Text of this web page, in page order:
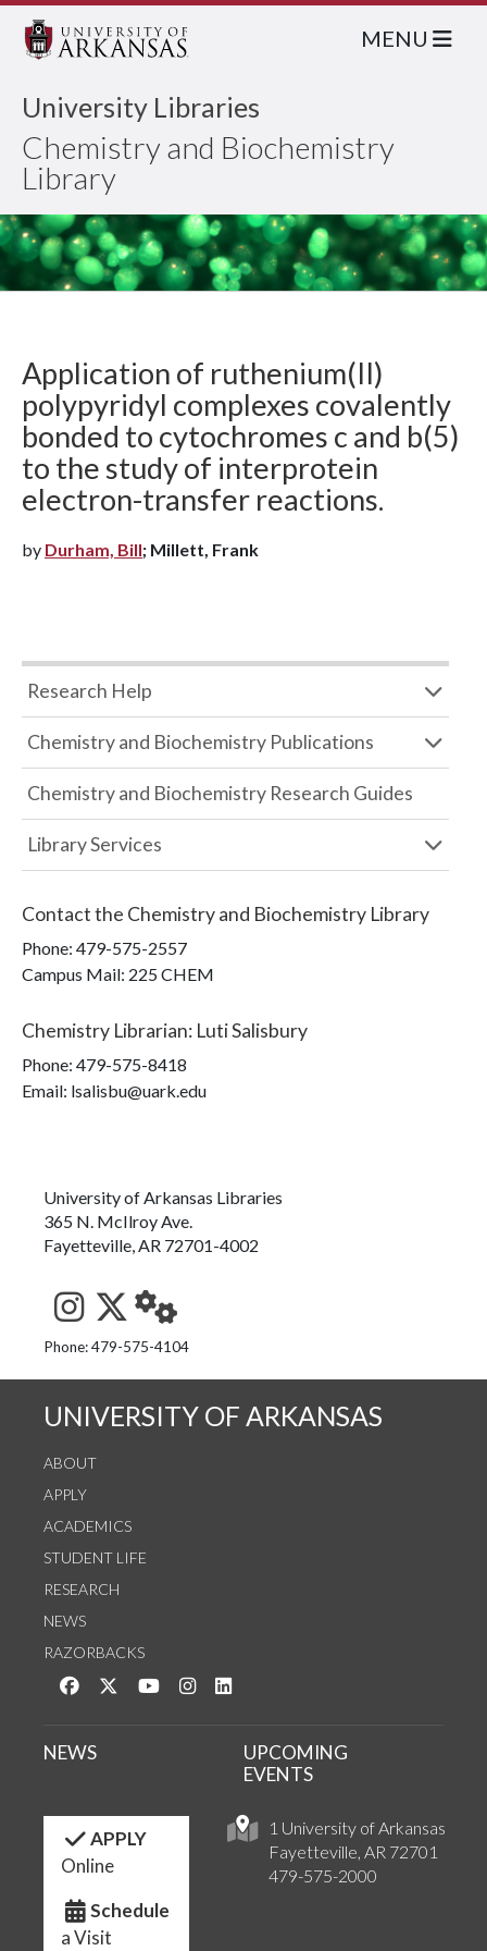
University Libraries
Chemistry and Biochemistry
Library
MENU
Application of ruthenium(II)
polypyridyl complexes covalently
bonded to cytochromes c and b(5)
to the study of interprotein
electron-transfer reactions.
by Durham, Bill; Millett, Frank
Research Help
Chemistry and Biochemistry Publications
Chemistry and Biochemistry Research Guides
Library Services
Contact the Chemistry and Biochemistry Library
Phone: 479-575-2557
Campus Mail: 225 CHEM
Chemistry Librarian: Luti Salisbury
Phone: 479-575-8418
Email: lsalisbu@uark.edu
University of Arkansas Libraries
365 N. McIlroy Ave.
Fayetteville, AR 72701-4002
See us on Instagram
Follow us on Twitter
StaffWeb
Phone: 479-575-4104
UNIVERSITY OF ARKANSAS
ABOUT
APPLY
ACADEMICS
STUDENT LIFE
RESEARCH
NEWS
RAZORBACKS
Like us on Facebook
Follow us on Twitter
Watch us on YouTube
See us on Instagram
1 University of Arkansas
Fayetteville, AR 72701
479-575-2000
NEWS
UPCOMING
EVENTS
APPLY
Online
Schedule
a Visit